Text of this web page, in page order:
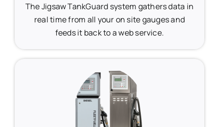
The Jigsaw TankGuard system gathers data in
real time from all your on site gauges and
feeds it back to a web service.